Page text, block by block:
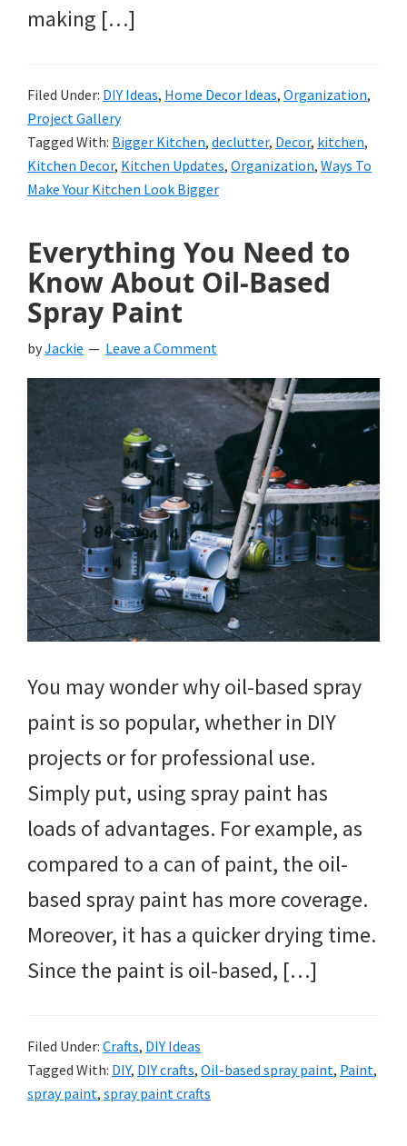
making […]
Filed Under: DIY Ideas, Home Decor Ideas, Organization,
Project Gallery
Tagged With: Bigger Kitchen, declutter, Decor, kitchen,
Kitchen Decor, Kitchen Updates, Organization, Ways To
Make Your Kitchen Look Bigger
Everything You Need to
Know About Oil-Based
Spray Paint
byJackie Leave a Comment
You may wonder why oil-based spray
paint is so popular, whether in DIY
projects or for professional use.
Simply put, using spray paint has
loads of advantages. For example, as
compared to a can of paint, the oil-
based spray paint has more coverage.
Moreover, it has a quicker drying time.
Since the paint is oil-based, […]
Filed Under: Crafts, DIY Ideas
Tagged With: DIY, DIY crafts, Oil-based spray paint, Paint,
spray paint, spray paint crafts